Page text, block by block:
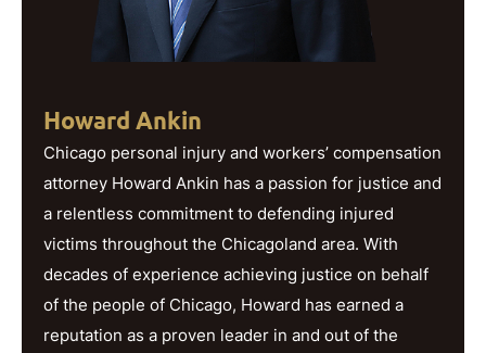
Howard Ankin
Chicago personal injury and workers’ compensation
attorney Howard Ankin has a passion for justice and
a relentless commitment to defending injured
victims throughout the Chicagoland area. With
decades of experience achieving justice on behalf
of the people of Chicago, Howard has earned a
reputation as a proven leader in and out of the